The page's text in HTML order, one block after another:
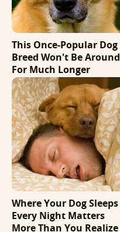
This Once-Popular Dog
Breed Won't Be Around
For Much Longer
Where Your Dog Sleeps
Every Night Matters
More Than You Realize